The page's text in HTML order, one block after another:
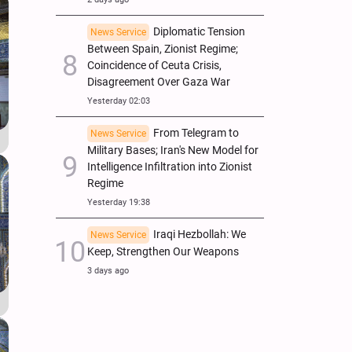
News Service
Diplomatic Tension
Between Spain, Zionist Regime;
Coincidence of Ceuta Crisis,
Disagreement Over Gaza War
Yesterday 02:03
News Service
From Telegram to
Military Bases; Iran's New Model for
Intelligence Infiltration into Zionist
Regime
Yesterday 19:38
News Service
Iraqi Hezbollah: We
Keep, Strengthen Our Weapons
3 days ago